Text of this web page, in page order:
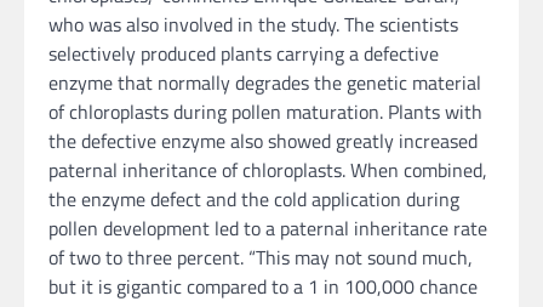
who was also involved in the study. The scientists
selectively produced plants carrying a defective
enzyme that normally degrades the genetic material
of chloroplasts during pollen maturation. Plants with
the defective enzyme also showed greatly increased
paternal inheritance of chloroplasts. When combined,
the enzyme defect and the cold application during
pollen development led to a paternal inheritance rate
of two to three percent. “This may not sound much,
but it is gigantic compared to a 1 in 100,000 chance